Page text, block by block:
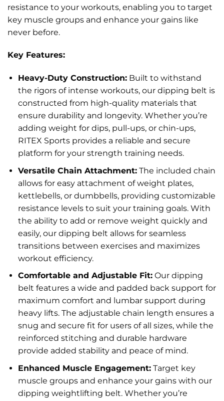
resistance to your workouts, enabling you to target
key muscle groups and enhance your gains like
never before.
Key Features:
Heavy-Duty Construction:Built to withstand
the rigors of intense workouts, our dipping belt is
constructed from high-quality materials that
ensure durability and longevity. Whether you’re
adding weight for dips, pull-ups, or chin-ups,
RITEX Sports provides a reliable and secure
platform for your strength training needs.
Versatile Chain Attachment:The included chain
allows for easy attachment of weight plates,
kettlebells, or dumbbells, providing customizable
resistance levels to suit your training goals. With
the ability to add or remove weight quickly and
easily, our dipping belt allows for seamless
transitions between exercises and maximizes
workout efficiency.
Comfortable and Adjustable Fit:Our dipping
belt features a wide and padded back support for
maximum comfort and lumbar support during
heavy lifts. The adjustable chain length ensures a
snug and secure fit for users of all sizes, while the
reinforced stitching and durable hardware
provide added stability and peace of mind.
Enhanced Muscle Engagement:Target key
muscle groups and enhance your gains with our
dipping weightlifting belt. Whether you’re